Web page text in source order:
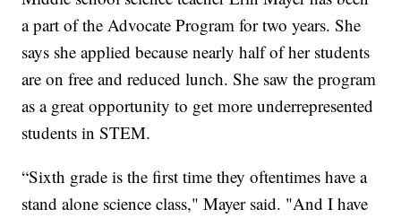
a part of the Advocate Program for two years. She
says she applied because nearly half of her students
are on free and reduced lunch. She saw the program
as a great opportunity to get more underrepresented
students in STEM.
“Sixth grade is the first time they oftentimes have a
stand alone science class," Mayer said. "And I have